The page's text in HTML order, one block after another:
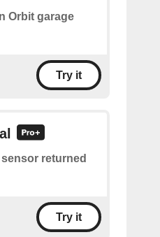
Orbit garage
Try it
returned
Try it